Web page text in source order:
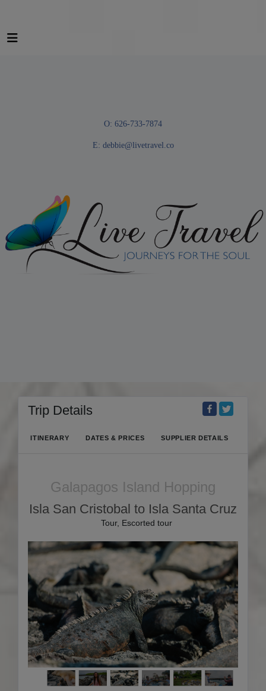
O: 626-733-7874
E: debbie@livetravel.co
Trip Details
ITINERARY DATES & PRICES SUPPLIER DETAILS
Galapagos Island Hopping
Isla San Cristobal to Isla Santa Cruz
Tour, Escorted tour